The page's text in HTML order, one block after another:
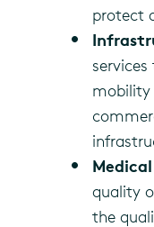
protect
mobility
Medical
quality
the